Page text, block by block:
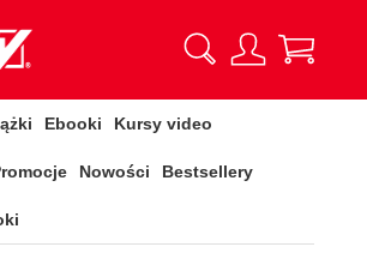
Ebooki Kursy video
Nowości Bestsellery